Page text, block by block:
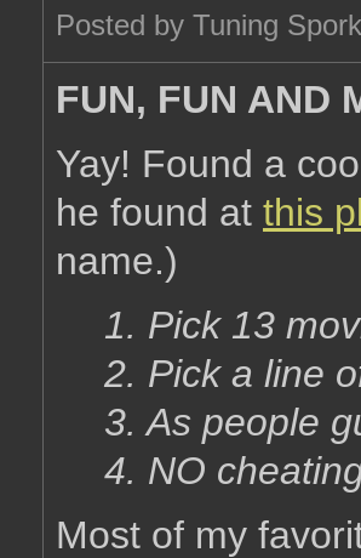
Posted by Tuning
FUN, FUN AND
Yay! Found a
he found at this
name.)
1. Pick 13
2. Pick a line
3. As people
4. NO
Most of my